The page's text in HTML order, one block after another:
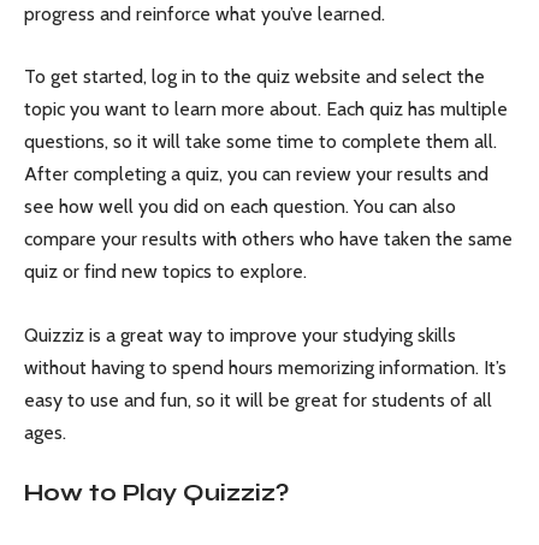
progress and reinforce what you’ve learned.
To get started, log in to the quiz website and select the
topic you want to learn more about. Each quiz has multiple
questions, so it will take some time to complete them all.
After completing a quiz, you can review your results and
see how well you did on each question. You can also
compare your results with others who have taken the same
quiz or find new topics to explore.
Quizziz is a great way to improve your studying skills
without having to spend hours memorizing information. It’s
easy to use and fun, so it will be great for students of all
ages.
How to Play Quizziz?